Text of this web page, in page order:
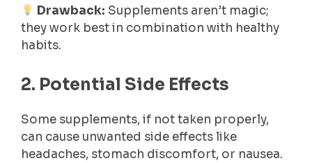
Drawback: Supplements aren’t magic;
they work best in combination with healthy
habits.
2. Potential Side Effects
Some supplements, if not taken properly,
can cause unwanted side effects like
headaches, stomach discomfort, or nausea.